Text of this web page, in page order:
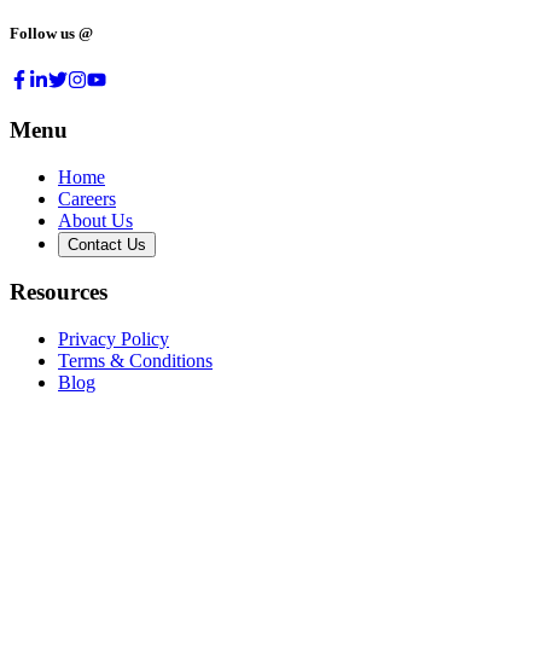
Follow us @
Menu
Home
Careers
About Us
Contact Us
Resources
Privacy Policy
Terms & Conditions
Blog